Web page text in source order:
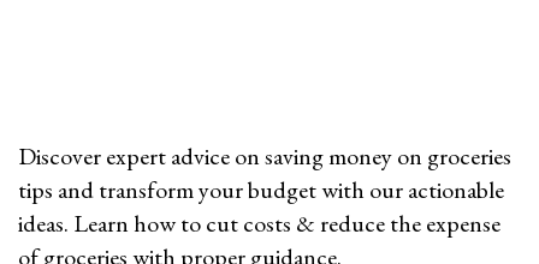
Discover expert advice on saving money on groceries
tips and transform your budget with our actionable
ideas. Learn how to cut costs & reduce the expense
of groceries with proper guidance.